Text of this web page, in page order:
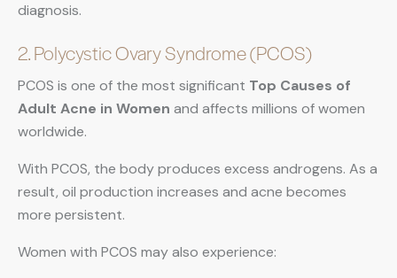
diagnosis.
2. Polycystic Ovary Syndrome (PCOS)
PCOS is one of the most significant Top Causes of
Adult Acne in Women and affects millions of women
worldwide.
With PCOS, the body produces excess androgens. As a
result, oil production increases and acne becomes
more persistent.
Women with PCOS may also experience: